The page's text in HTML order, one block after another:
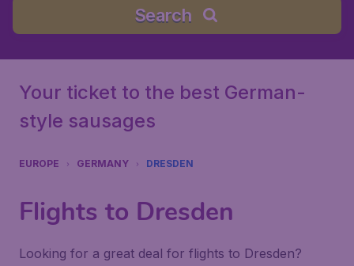
Search
Your ticket to the best German-
style sausages
EUROPE GERMANY DRESDEN
Flights to Dresden
Looking for a great deal for flights to Dresden?